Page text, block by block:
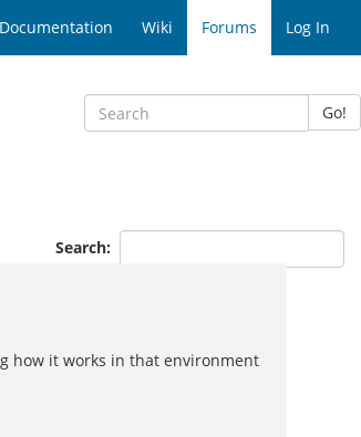
Documentation Wiki Forums Log In
Go!
Search:
how it works in that environment